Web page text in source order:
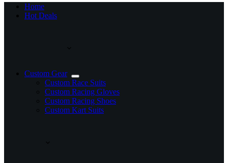
Home
Hot Deals
Custom Gear
Custom Race Suits
Custom Racing Gloves
Custom Racing Shoes
Custom Kart Suits